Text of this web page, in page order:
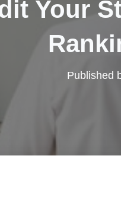
Your
Published